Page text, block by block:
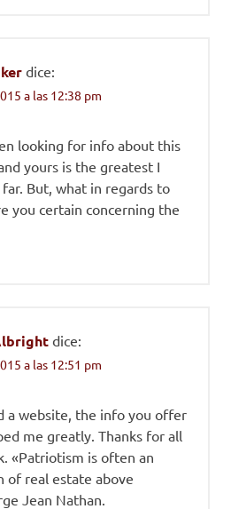
dice:
a las 12:38 pm
looking for info about this
yours is the greatest I
But, what in regards to
you certain concerning the
dice:
a las 12:51 pm
a website, the info you offer
me greatly. Thanks for all
«Patriotism is often an
of real estate above
Jean Nathan.